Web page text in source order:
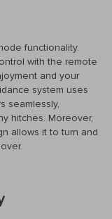
functionality.
with the remote
and your
system uses
seamlessly,
hitches. Moreover,
allows it to turn and